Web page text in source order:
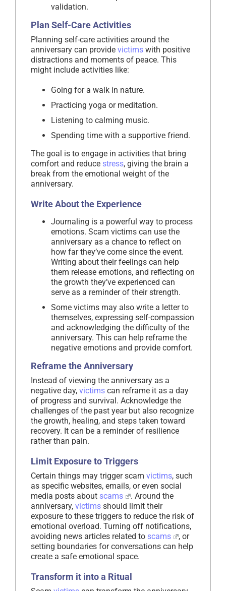
validation.
Plan Self-Care Activities
Planning self-care activities around the
anniversary can provide victims with positive
distractions and moments of peace. This
might include activities like:
Going for a walk in nature.
Practicing yoga or meditation.
Listening to calming music.
Spending time with a supportive friend.
The goal is to engage in activities that bring
comfort and reduce stress, giving the brain a
break from the emotional weight of the
anniversary.
Write About the Experience
Journaling is a powerful way to process
emotions. Scam victims can use the
anniversary as a chance to reflect on
how far they’ve come since the event.
Writing about their feelings can help
them release emotions, and reflecting on
the growth they’ve experienced can
serve as a reminder of their strength.
Some victims may also write a letter to
themselves, expressing self-compassion
and acknowledging the difficulty of the
anniversary. This can help reframe the
negative emotions and provide comfort.
Reframe the Anniversary
Instead of viewing the anniversary as a
negative day, victims can reframe it as a day
of progress and survival. Acknowledge the
challenges of the past year but also recognize
the growth, healing, and steps taken toward
recovery. It can be a reminder of resilience
rather than pain.
Limit Exposure to Triggers
Certain things may trigger scam victims, such
as specific websites, emails, or even social
media posts about scams
. Around the
anniversary, victims should limit their
exposure to these triggers to reduce the risk of
emotional overload. Turning off notifications,
avoiding news articles related to scams
, or
setting boundaries for conversations can help
create a safe emotional space.
Transform it into a Ritual